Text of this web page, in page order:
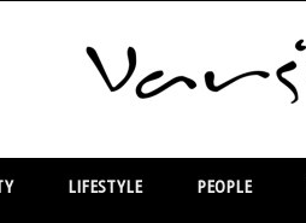
LIFESTYLE PEOPLE